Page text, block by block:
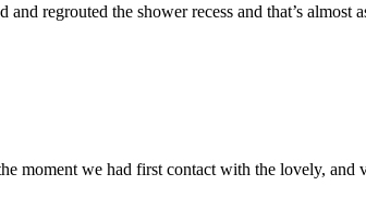
regrouted the shower recess and that’s
moment we had first contact with the lovely,